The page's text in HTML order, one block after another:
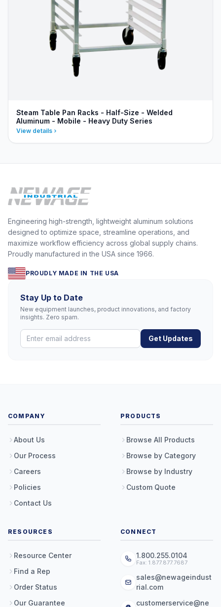
Steam Table Pan Racks - Half-Size - Welded
Aluminum - Mobile - Heavy Duty Series
View details
Engineering high-strength, lightweight aluminum solutions
designed to optimize space, streamline operations, and
maximize workflow efficiency across global supply chains.
Proudly manufactured in the USA since 1966.
PROUDLY MADE IN THE USA
Stay Up to Date
New equipment launches, product innovations, and factory
insights. Zero spam.
Get Updates
COMPANY
About Us
Our Process
Careers
Policies
Contact Us
PRODUCTS
Browse All Products
Browse by Category
Browse by Industry
Custom Quote
RESOURCES
Resource Center
Find a Rep
Order Status
Our Guarantee
CONNECT
1.800.255.0104
Fax: 1.877.877.7687
sales@newageindust
rial.com
customerservice@ne